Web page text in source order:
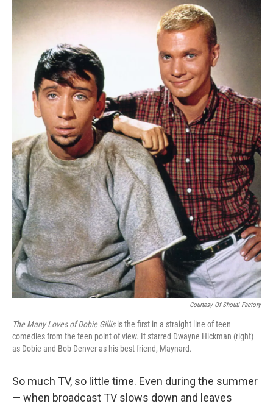
k
Courtesy Of Shout! Factory
The Many Loves of Dobie Gillisis the first in a straight line of teen
comedies from the teen point of view. It starred Dwayne Hickman (right)
as Dobie and Bob Denver as his best friend, Maynard.
So much TV, so little time. Even during the summer
— when broadcast TV slows down and leaves